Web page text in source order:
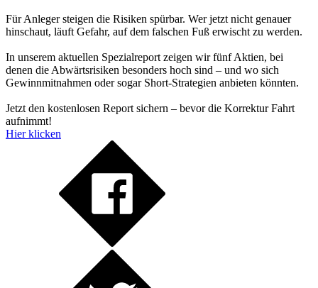
Für Anleger steigen die Risiken spürbar. Wer jetzt nicht genauer
hinschaut, läuft Gefahr, auf dem falschen Fuß erwischt zu werden.
In unserem aktuellen Spezialreport zeigen wir fünf Aktien, bei
denen die Abwärtsrisiken besonders hoch sind – und wo sich
Gewinnmitnahmen oder sogar Short-Strategien anbieten könnten.
Jetzt den kostenlosen Report sichern – bevor die Korrektur Fahrt
aufnimmt!
Hier klicken